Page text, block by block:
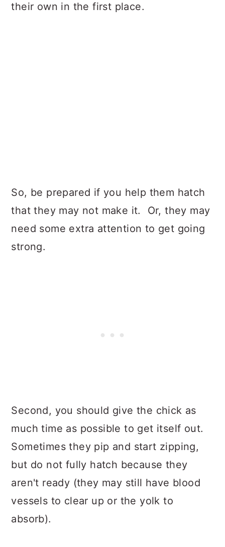
their own in the first place.
So, be prepared if you help them hatch
that they may not make it. Or, they may
need some extra attention to get going
strong.
Second, you should give the chick as
much time as possible to get itself out.
Sometimes they pip and start zipping,
but do not fully hatch because they
aren't ready (they may still have blood
vessels to clear up or the yolk to
absorb).